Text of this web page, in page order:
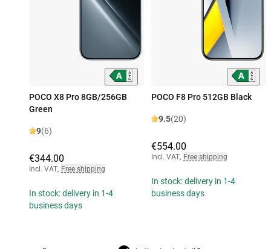
POCO X8 Pro 8GB/256GB
Green
9(6)
€344.00
Incl. VAT, Free shipping
In stock: delivery in 1-4
business days
POCO F8 Pro 512GB Black
9.5(20)
€554.00
Incl. VAT, Free shipping
In stock: delivery in 1-4
business days